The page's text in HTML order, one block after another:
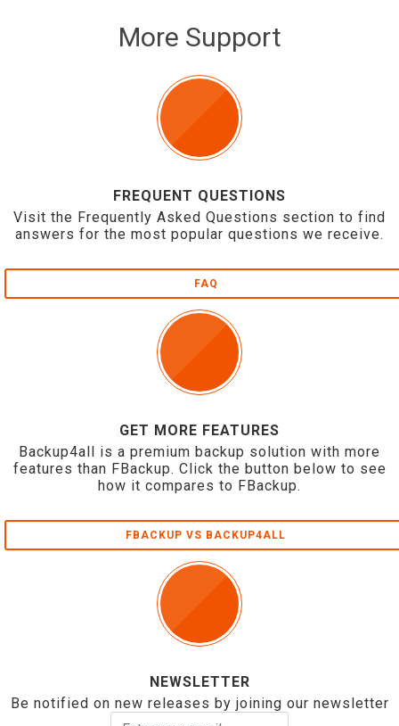
More Support
FREQUENT QUESTIONS
Visit the Frequently Asked Questions section to find
answers for the most popular questions we receive.
FAQ
GET MORE FEATURES
Backup4all is a premium backup solution with more
features than FBackup. Click the button below to see
how it compares to FBackup.
FBACKUP VS BACKUP4ALL
NEWSLETTER
Be notified on new releases by joining our newsletter